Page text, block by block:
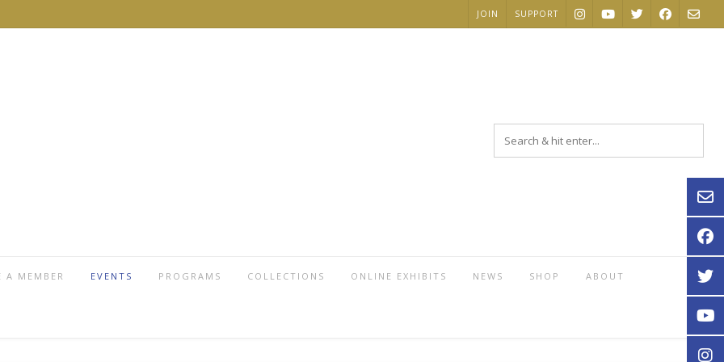
JOIN SUPPORT
A MEMBER EVENTS PROGRAMS COLLECTIONS ONLINE EXHIBITS NEWS SHOP ABOUT